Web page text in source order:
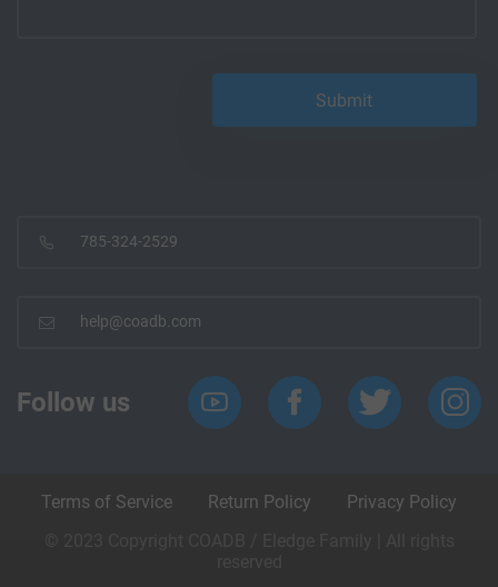
785-324-2529
help@coadb.com
Follow us
Terms of Service Return Policy
Privacy Policy